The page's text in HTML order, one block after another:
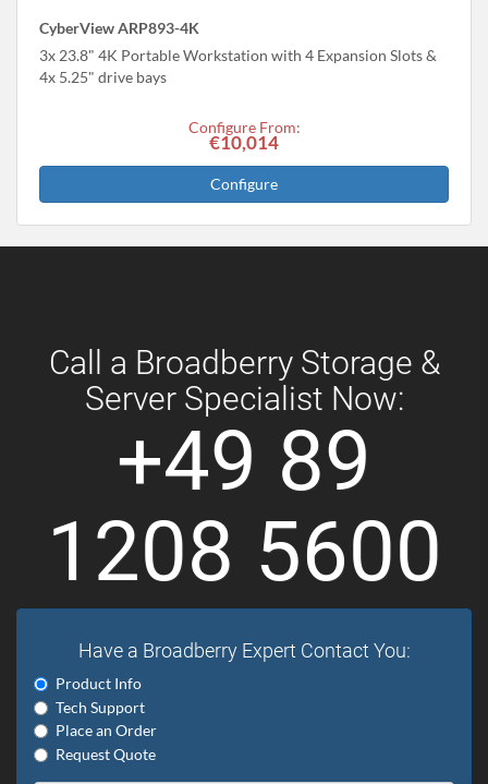
CyberView ARP893-4K
3x 23.8" 4K Portable Workstation with 4 Expansion Slots &
4x 5.25" drive bays
Configure From:
€10,014
Configure
Call a Broadberry Storage &
Server Specialist Now:
+49 89
1208 5600
Have a Broadberry Expert Contact You:
Product Info
Tech Support
Place an Order
Request Quote